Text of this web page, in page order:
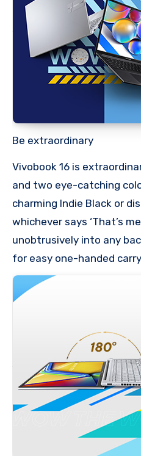
Be extraordinary
Vivobook 16 is
and two eye-catching
charming Indie Black or
whichever says ‘That’s
unobtrusively into any
for easy one-handed